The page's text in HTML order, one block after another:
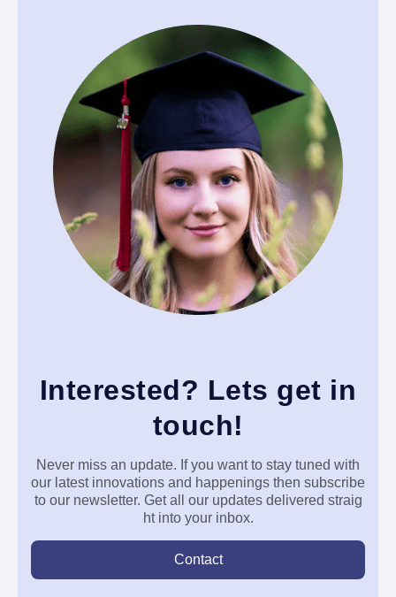
Interested? Lets get in
touch!
Never miss an update. If you want to stay tuned with
our latest innovations and happenings then subscribe
to our newsletter. Get all our updates delivered straig
ht into your inbox.
Contact